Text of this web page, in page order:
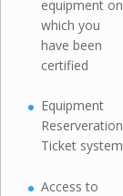
equipment on
which you
have been
certified
Equipment
Reserveration
Ticket system
Access to